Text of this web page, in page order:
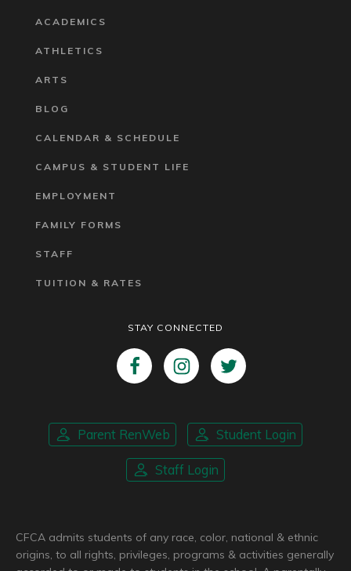
ACADEMICS
ATHLETICS
ARTS
BLOG
CALENDAR & SCHEDULE
CAMPUS & STUDENT LIFE
EMPLOYMENT
FAMILY FORMS
STAFF
TUITION & RATES
STAY CONNECTED
Parent RenWeb Student Login
Staff Login
CFCA admits students of any race, color, national & ethnic
origins, to all rights, privileges, programs & activities generally